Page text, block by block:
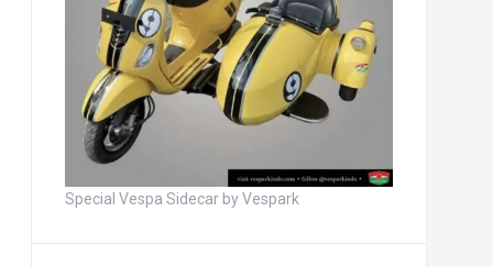
Special Vespa Sidecar by Vespark